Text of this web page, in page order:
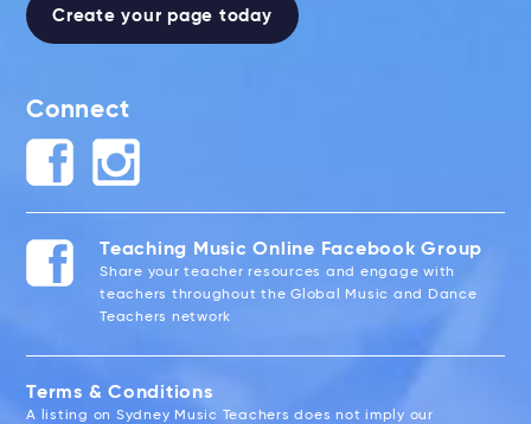
Create your page today
Connect
Teaching Music Online Facebook Group
Share your teacher resources and engage with
teachers throughout the Global Music and Dance
Teachers network
Terms & Conditions
A listing on Sydney Music Teachers does not imply our